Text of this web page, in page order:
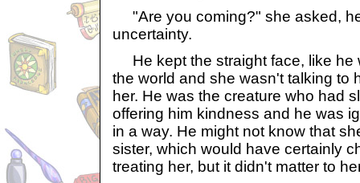
"Are you coming?" she asked,
uncertainty.
He kept the straight face, like he
the world and she wasn't talking to
her. He was the creature who had
offering him kindness and he was
in a way. He might not know that
sister, which would have certainly
treating her, but it didn't matter to